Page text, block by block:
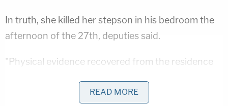
In truth, she killed her stepson in his bedroom the
afternoon of the 27th, deputies said.
"Physical evidence recovered from the residence
violent event occurred in his bedroom, which
READ MORE